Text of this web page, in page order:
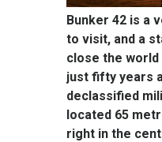
Bunker 42 is a
to visit, and a
close the
just fifty years
declassified
located 65
right in the